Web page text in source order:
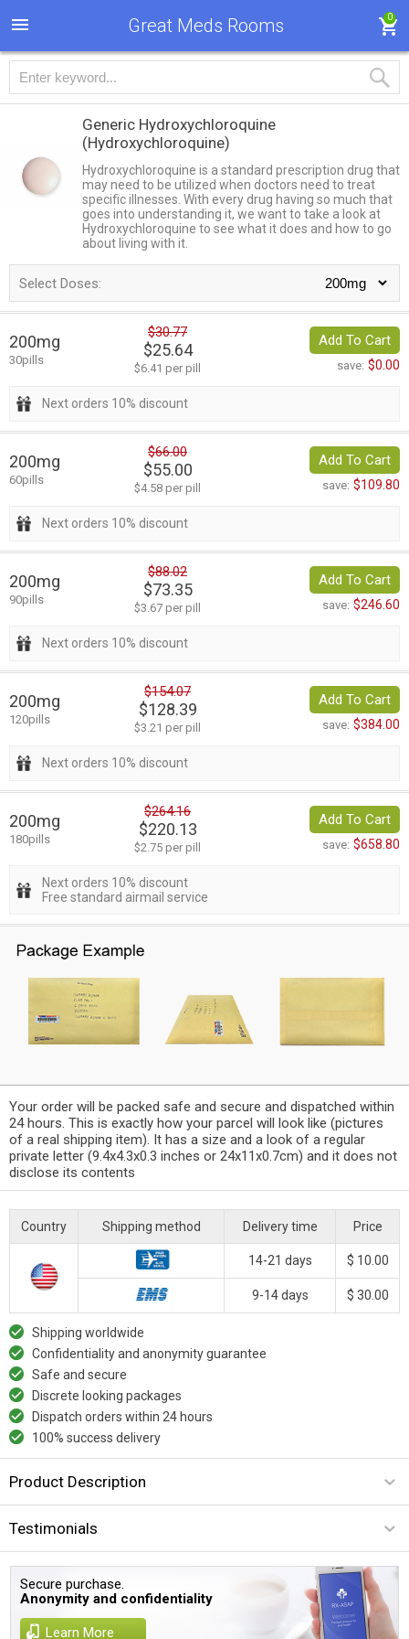
Great Meds Rooms 0
Generic Hydroxychloroquine
(Hydroxychloroquine)
Hydroxychloroquine is a standard prescription drug that
may need to be utilized when doctors need to treat
specific illnesses. With every drug having so much that
goes into understanding it, we want to take a look at
Hydroxychloroquine to see what it does and how to go
about living with it.
Select Doses:
200mg
30pills
$30.77
$25.64
$6.41 per pill
Add To Cart
save: $0.00
Next orders 10% discount
200mg
60pills
$66.00
$55.00
$4.58 per pill
Add To Cart
save: $109.80
Next orders 10% discount
200mg
90pills
$88.02
$73.35
$3.67 per pill
Add To Cart
save: $246.60
Next orders 10% discount
200mg
120pills
$154.07
$128.39
$3.21 per pill
Add To Cart
save: $384.00
Next orders 10% discount
200mg
180pills
$264.16
$220.13
$2.75 per pill
Add To Cart
save: $658.80
Next orders 10% discount
Free standard airmail service
Your order will be packed safe and secure and dispatched within
24 hours. This is exactly how your parcel will look like (pictures
of a real shipping item). It has a size and a look of a regular
private letter (9.4x4.3x0.3 inches or 24x11x0.7cm) and it does not
disclose its contents
Country Shipping method Delivery time Price
14-21 days $ 10.00
9-14 days $ 30.00
Shipping worldwide
Confidentiality and anonymity guarantee
Safe and secure
Discrete looking packages
Dispatch orders within 24 hours
100% success delivery
Product Description
Testimonials
Secure purchase.
Anonymity and confidentiality
Learn More